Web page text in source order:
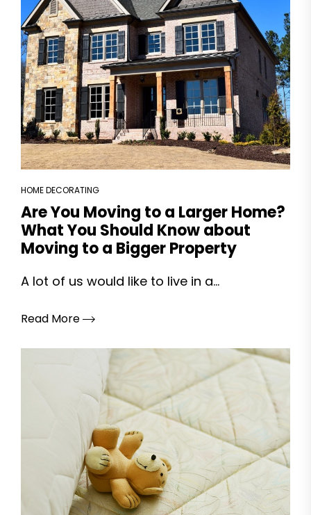
HOME DECORATING
Are You Moving to a Larger Home?
What You Should Know about
Moving to a Bigger Property
A lot of us would like to live in a...
Read More